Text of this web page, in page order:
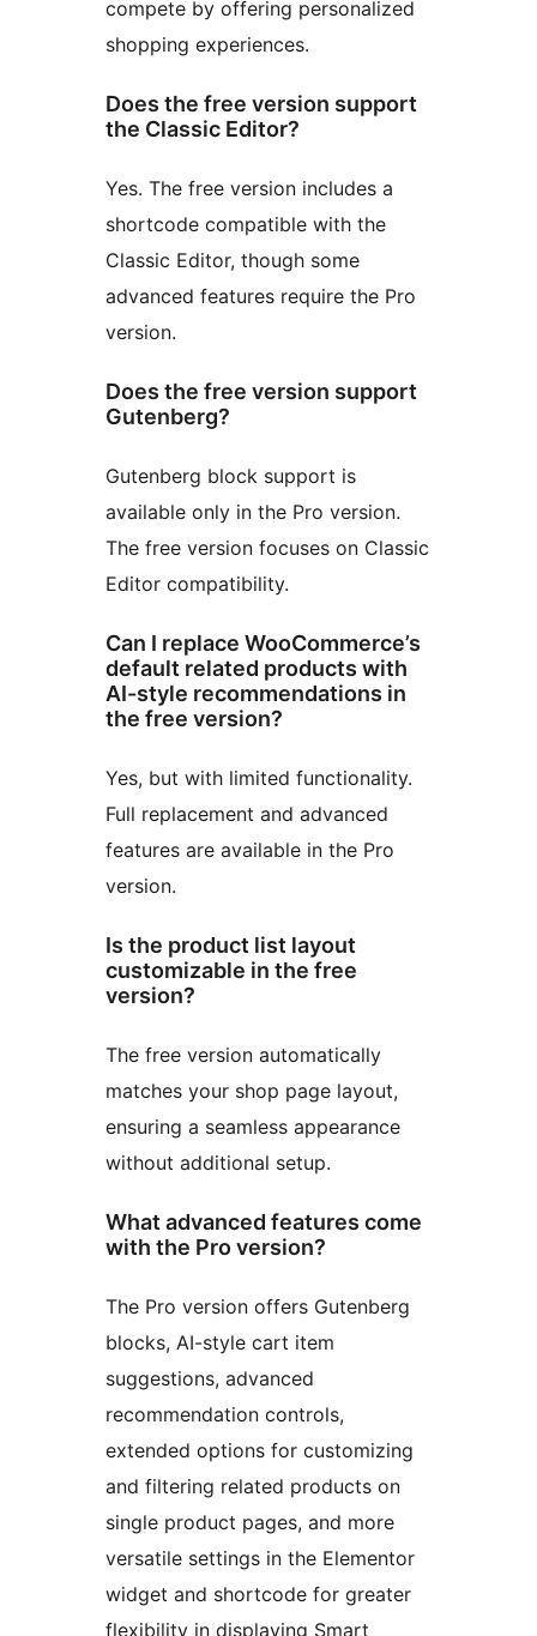
compete by offering personalized
shopping experiences.
Does the free version support
the Classic Editor?
Yes. The free version includes a
shortcode compatible with the
Classic Editor, though some
advanced features require the Pro
version.
Does the free version support
Gutenberg?
Gutenberg block support is
available only in the Pro version.
The free version focuses on Classic
Editor compatibility.
Can I replace WooCommerce’s
default related products with
AI-style recommendations in
the free version?
Yes, but with limited functionality.
Full replacement and advanced
features are available in the Pro
version.
Is the product list layout
customizable in the free
version?
The free version automatically
matches your shop page layout,
ensuring a seamless appearance
without additional setup.
What advanced features come
with the Pro version?
The Pro version offers Gutenberg
blocks, AI-style cart item
suggestions, advanced
recommendation controls,
extended options for customizing
and filtering related products on
single product pages, and more
versatile settings in the Elementor
widget and shortcode for greater
flexibility in displaying Smart